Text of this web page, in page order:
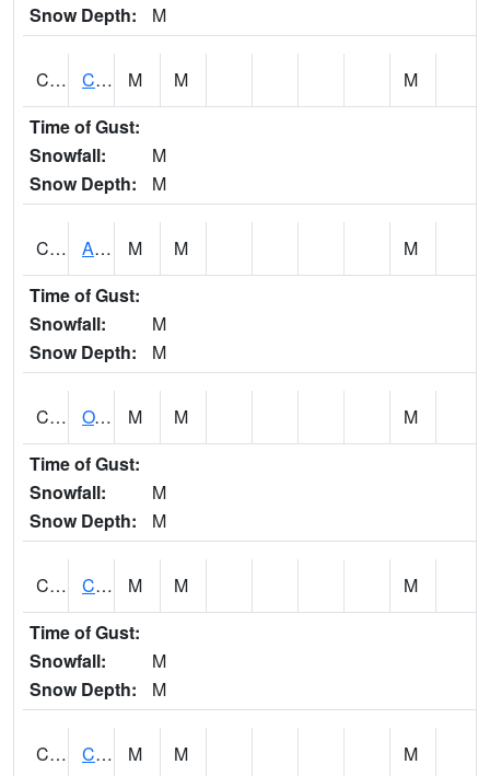
Snow Depth: M
CDRA1 CHATTAHOOCHEE RIVER AT MILE 46 NEAR COLU M M
M
Time of Gust:
Snowfall:
M
Snow Depth:
M
CHBA1 ALABAMA RIVER AT CHOCTAW BLUFF M M
M
Time of Gust:
Snowfall:
M
Snow Depth:
M
CHCA1 OXFORD M M
M
Time of Gust:
Snowfall:
M
Snow Depth:
M
CHGA1 Cahaba River 3 S Cahaba Heights M M
M
Time of Gust:
Snowfall:
M
Snow Depth:
M
CHKA1 CHICKASAW CREEK AT CHICKASAW CK NR KUSHLA M M
M